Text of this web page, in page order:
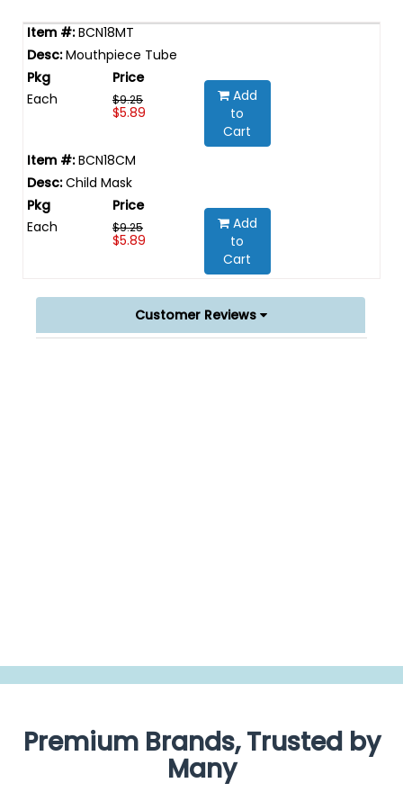
BCN18MT
Mouthpiece Tube
Each $9.25
$5.89
Add
to
Cart
BCN18CM
Child Mask
Each $9.25
$5.89
Add
to
Cart
Customer Reviews
Premium Brands, Trusted by
Many